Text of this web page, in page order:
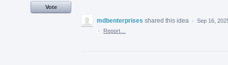
Vote
mdbenterprises shared this idea · Sep 16,
·
Report…